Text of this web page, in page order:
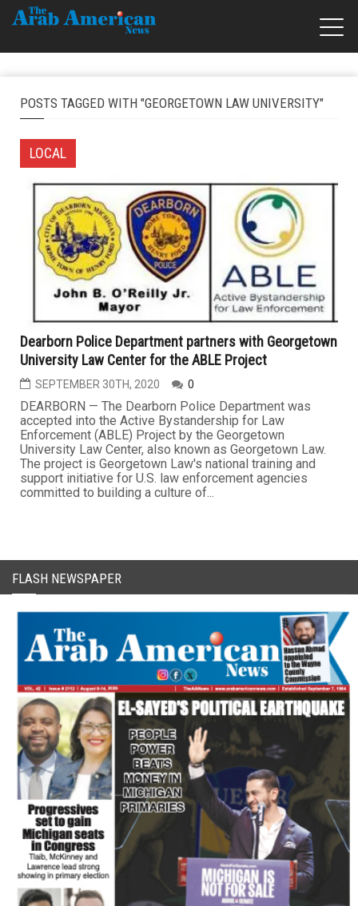
POSTS TAGGED WITH "GEORGETOWN LAW UNIVERSITY"
LOCAL
Dearborn Police Department partners with Georgetown
University Law Center for the ABLE Project
SEPTEMBER 30TH, 2020 0
DEARBORN — The Dearborn Police Department was
accepted into the Active Bystandership for Law
Enforcement (ABLE) Project by the Georgetown
University Law Center, also known as Georgetown Law.
The project is Georgetown Law's national training and
support initiative for U.S. law enforcement agencies
committed to building a culture of...
FLASH NEWSPAPER